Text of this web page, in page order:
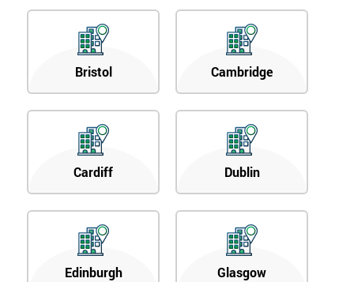
Bristol Cambridge
Cardiff Dublin
Edinburgh Glasgow